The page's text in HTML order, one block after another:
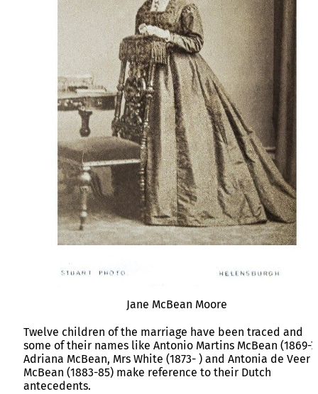
Jane McBean Moore
Twelve children of the marriage have been traced and
some of their names like Antonio Martins McBean (1869-
Adriana McBean, Mrs White (1873- ) and Antonia de Veer
McBean (1883-85) make reference to their Dutch
antecedents.